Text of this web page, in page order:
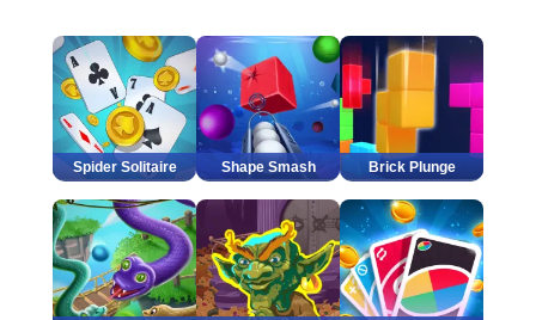
Spider Solitaire Shape Smash Brick Plunge